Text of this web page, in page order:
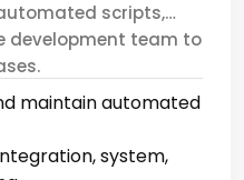
scripts,
development team to
maintain automated
system,